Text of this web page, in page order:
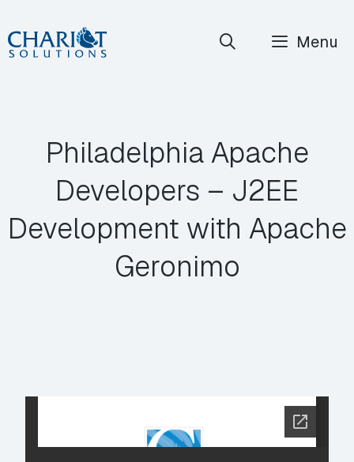
Skip
to
Menu
Philadelphia Apache
Developers – J2EE
Development with Apache
Geronimo